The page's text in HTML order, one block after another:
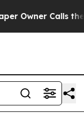
Calls the